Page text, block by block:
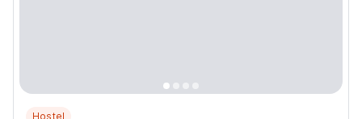
Hostel